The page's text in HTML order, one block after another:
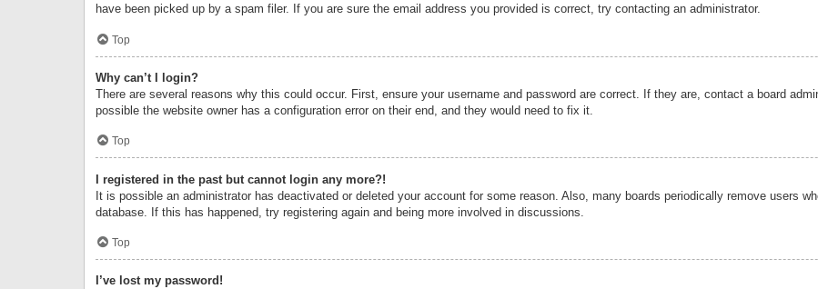
have been picked up by a spam filer. If you are sure the email address you provided is correct, try contacting an administrator.
Top
Why can’t I login?
There are several reasons why this could occur. First, ensure your username and password are correct. If they are, contact a board
possible the website owner has a configuration error on their end, and they would need to fix it.
Top
I registered in the past but cannot login any more?!
It is possible an administrator has deactivated or deleted your account for some reason. Also, many boards periodically remove users
database. If this has happened, try registering again and being more involved in discussions.
Top
I’ve lost my password!